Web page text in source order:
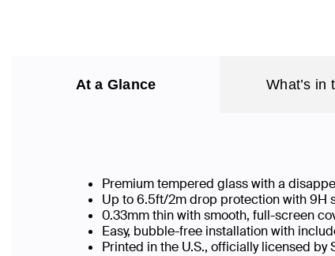
At a Glance What’s in
Premium tempered glass with a
Up to 6.5ft/2m drop protection with 9H
0.33mm thin with smooth, full-screen
Easy, bubble-free installation with
Printed in the U.S., officially licensed by